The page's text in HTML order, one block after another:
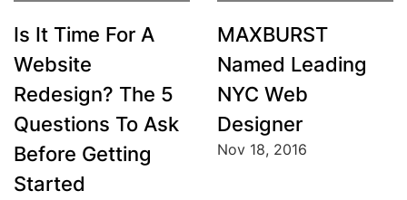
Is It Time For A
Website
Redesign? The 5
Questions To Ask
Before Getting
Started
MAXBURST
Named Leading
NYC Web
Designer
Nov 18, 2016